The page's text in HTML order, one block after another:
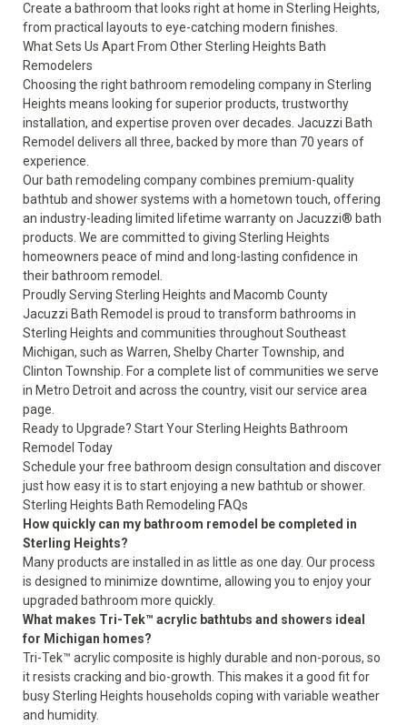
Create a bathroom that looks right at home in Sterling Heights,
from practical layouts to eye-catching modern finishes.
What Sets Us Apart From Other Sterling Heights Bath
Remodelers
Choosing the right bathroom remodeling company in Sterling
Heights means looking for superior products, trustworthy
installation, and expertise proven over decades. Jacuzzi Bath
Remodel delivers all three, backed by more than 70 years of
experience.
Our bath remodeling company combines premium-quality
bathtub and shower systems with a hometown touch, offering
an industry-leading limited lifetime warrantyon Jacuzzi® bath
products. We are committed to giving Sterling Heights
homeowners peace of mind and long-lasting confidence in
their bathroom remodel.
Proudly Serving Sterling Heights and Macomb County
Jacuzzi Bath Remodel is proud to transform bathrooms in
Sterling Heights and communities throughout Southeast
Michigan, such as Warren, Shelby Charter Township, and
Clinton Township. For a complete list of communities we serve
in Metro Detroit and across the country, visit our service area
page
Ready to Upgrade? Start Your Sterling Heights Bathroom
Remodel Today
Schedule your free bathroom design consultation and discover
just how easy it is to start enjoying a new bathtub or shower.
Sterling Heights Bath Remodeling FAQs
How quickly can my bathroom remodel be completed in
Sterling Heights?
Many products are installed in as little as one day. Our process
is designed to minimize downtime, allowing you to enjoy your
upgraded bathroom more quickly.
What makes Tri-Tek™ acrylic bathtubs and showers ideal
for Michigan homes?
Tri-Tek™ acrylic composite is highly durable and non-porous, so
it resists cracking and bio-growth. This makes it a good fit for
busy Sterling Heights households coping with variable weather
and humidity.